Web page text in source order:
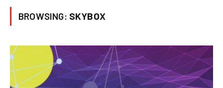
BROWSING: SKYBOX